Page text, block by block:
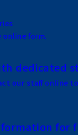
online form.
dedicated
our staff online
for